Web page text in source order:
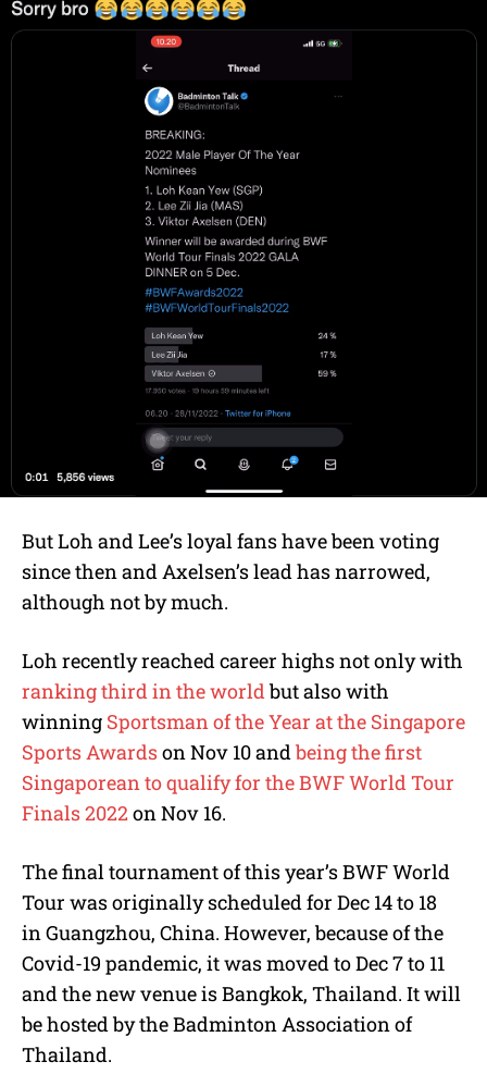
But Loh and Lee’s loyal fans have been voting
since then and Axelsen’s lead has narrowed,
although not by much.
Loh recently reached career highs not only with
ranking third in the worldbut also with
winning Sportsman of the Year at the Singapore
Sports Awardson Nov 10 and being the first
Singaporean to qualify for the BWF World Tour
Finals 2022on Nov 16.
The final tournament of this year’s BWF World
Tour was originally scheduled for Dec 14 to 18
in Guangzhou, China. However, because of the
Covid-19 pandemic, it was moved to Dec 7 to 11
and the new venue is Bangkok, Thailand. It will
be hosted by the Badminton Association of
Thailand.